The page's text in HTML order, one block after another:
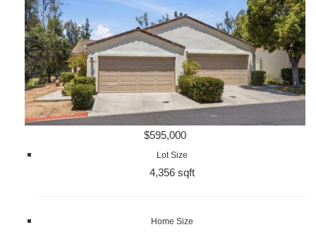
$595,000
Lot Size
4,356 sqft
Home Size